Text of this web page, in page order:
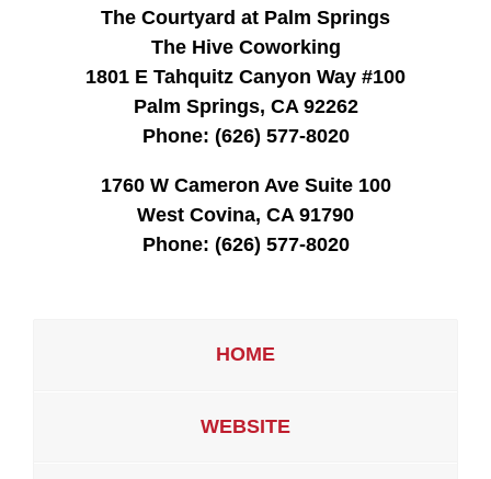
The Courtyard at Palm Springs
The Hive Coworking
1801 E Tahquitz Canyon Way #100
Palm Springs, CA 92262
Phone: (626) 577-8020
1760 W Cameron Ave Suite 100
West Covina, CA 91790
Phone: (626) 577-8020
HOME
WEBSITE